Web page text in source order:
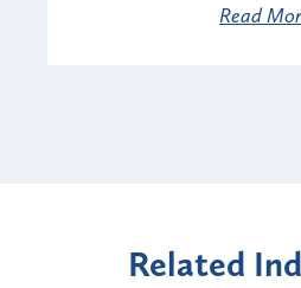
Read
Related